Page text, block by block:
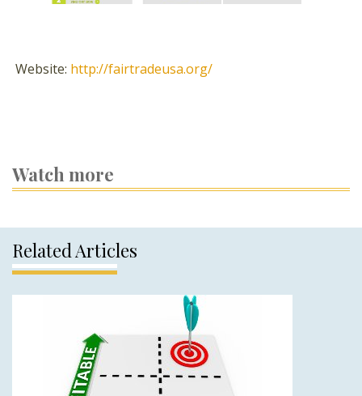
Website: http://fairtradeusa.org/
Watch more
Related Articles